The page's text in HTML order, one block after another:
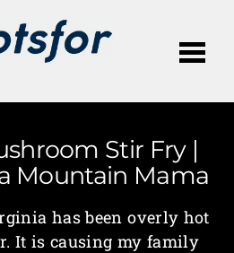
Stir Fry |
Mountain Mama
has been overly hot
It is causing my family